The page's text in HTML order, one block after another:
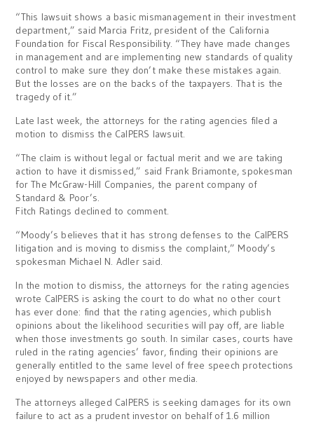
“This lawsuit shows a basic mismanagement in their investment
department,” said Marcia Fritz, president of the California
Foundation for Fiscal Responsibility. “They have made changes
in management and are implementing new standards of quality
control to make sure they don’t make these mistakes again.
But the losses are on the backs of the taxpayers. That is the
tragedy of it.”
Late last week, the attorneys for the rating agencies filed a
motion to dismiss the CalPERS lawsuit.
“The claim is without legal or factual merit and we are taking
action to have it dismissed,” said Frank Briamonte, spokesman
for The McGraw-Hill Companies, the parent company of
Standard & Poor’s.
Fitch Ratings declined to comment.
“Moody’s believes that it has strong defenses to the CalPERS
litigation and is moving to dismiss the complaint,” Moody’s
spokesman Michael N. Adler said.
In the motion to dismiss, the attorneys for the rating agencies
wrote CalPERS is asking the court to do what no other court
has ever done: find that the rating agencies, which publish
opinions about the likelihood securities will pay off, are liable
when those investments go south. In similar cases, courts have
ruled in the rating agencies’ favor, finding their opinions are
generally entitled to the same level of free speech protections
enjoyed by newspapers and other media.
The attorneys alleged CalPERS is seeking damages for its own
failure to act as a prudent investor on behalf of 1.6 million